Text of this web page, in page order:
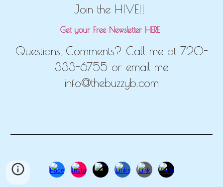
Join the HIVE!!
Get your Free Newsletter HERE
Questions, Comments? Call me at 720-
333-6755 or email me
info@thebuzzyb.com